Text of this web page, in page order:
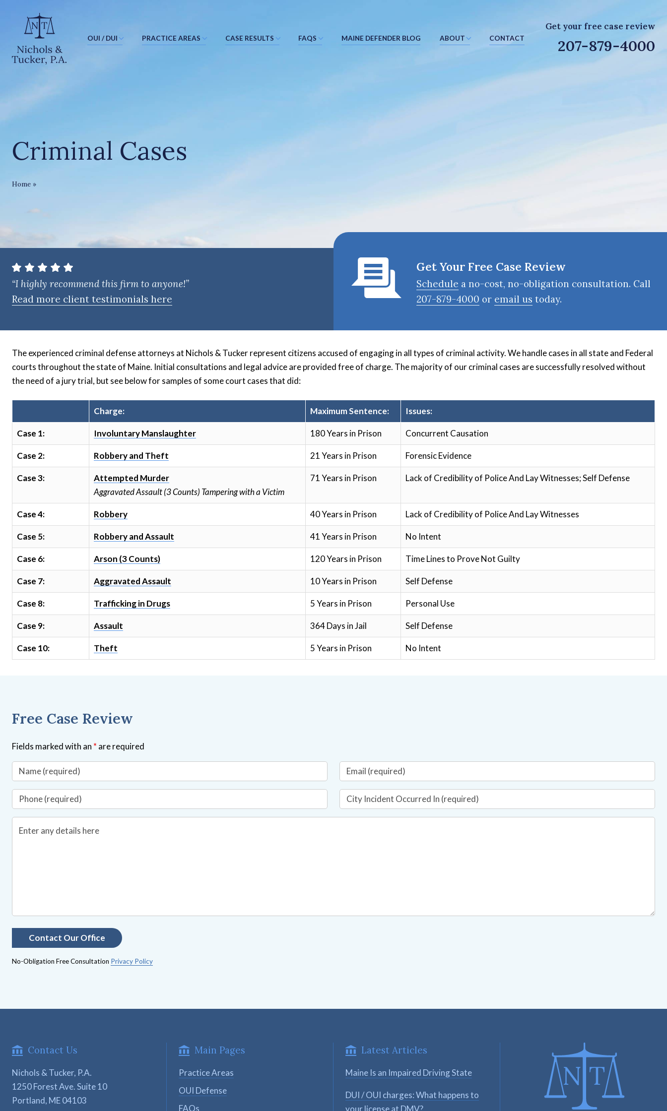
u
a
i
C
t
OUI / DUI PRACTICE AREAS CASE RESULTS FAQS MAINE DEFENDER BLOG ABOUT CONTACT
Get your free case review
207-879-4000
Criminal Cases
Home »Criminal Cases
“I highly recommend this firm to anyone!”
Read more client testimonials here
Get Your Free Case Review
Schedule a no-cost, no-obligation consultation. Call
207-879-4000 or email us today.
The experienced criminal defense attorneys at Nichols & Tucker represent citizens accused of engaging in all types of criminal activity. We handle cases in all state and Federal
courts throughout the state of Maine. Initial consultations and legal advice are provided free of charge. The majority of our criminal cases are successfully resolved without
the need of a jury trial, but see below for samples of some court cases that did:
Charge: Maximum Sentence: Issues:
Case 1: Involuntary Manslaughter 180 Years in Prison Concurrent Causation
Case 2: Robbery and Theft 21 Years in Prison Forensic Evidence
Case 3:
Attempted Murder
Aggravated Assault (3 Counts) Tampering with a Victim
71 Years in Prison Lack of Credibility of Police And Lay Witnesses; Self Defense
Case 4: Robbery 40 Years in Prison Lack of Credibility of Police And Lay Witnesses
Case 5: Robbery and Assault 41 Years in Prison No Intent
Case 6: Arson (3 Counts) 120 Years in Prison Time Lines to Prove Not Guilty
Case 7: Aggravated Assault 10 Years in Prison Self Defense
Case 8: Trafficking in Drugs 5 Years in Prison Personal Use
Case 9: Assault 364 Days in Jail Self Defense
Case 10: Theft 5 Years in Prison No Intent
Free Case Review
Fields marked with an * are required
No-Obligation Free Consultation Privacy Policy
Contact Us
Nichols & Tucker, P.A.
1250 Forest Ave. Suite 10
Portland, ME 04103
Main Pages
Practice Areas
OUI Defense
FAQs
Latest Articles
Maine Is an Impaired Driving State
DUI / OUI charges: What happens to
your license at DMV?